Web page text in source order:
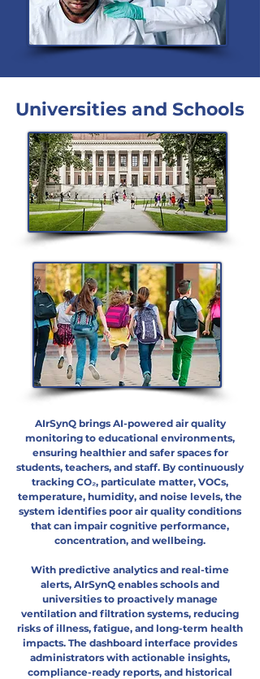
Universities and Schools
AIrSynQ brings AI-powered air quality
monitoring to educational environments,
ensuring healthier and safer spaces for
students, teachers, and staff. By continuously
tracking CO₂, particulate matter, VOCs,
temperature, humidity, and noise levels, the
system identifies poor air quality conditions
that can impair cognitive performance,
concentration, and wellbeing.
With predictive analytics and real-time
alerts, AIrSynQ enables schools and
universities to proactively manage
ventilation and filtration systems, reducing
risks of illness, fatigue, and long-term health
impacts. The dashboard interface provides
administrators with actionable insights,
compliance-ready reports, and historical